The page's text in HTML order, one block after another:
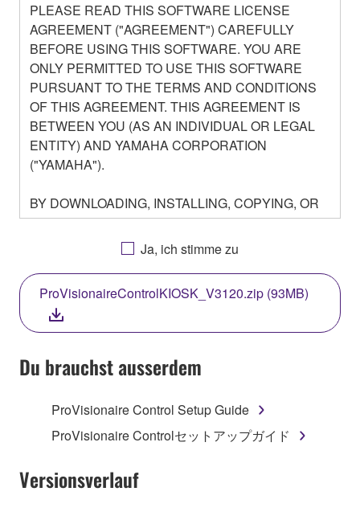
PLEASE READ THIS SOFTWARE LICENSE
AGREEMENT ("AGREEMENT") CAREFULLY
BEFORE USING THIS SOFTWARE. YOU ARE
ONLY PERMITTED TO USE THIS SOFTWARE
PURSUANT TO THE TERMS AND CONDITIONS
OF THIS AGREEMENT. THIS AGREEMENT IS
BETWEEN YOU (AS AN INDIVIDUAL OR LEGAL
ENTITY) AND YAMAHA CORPORATION
("YAMAHA").
BY DOWNLOADING, INSTALLING, COPYING, OR
OTHERWISE USING THIS SOFTWARE YOU ARE
AGREEING TO BE BOUND BY THE TERMS OF
THIS LICENSE. IF YOU DO NOT AGREE WITH
THE TERMS, DO NOT DOWNLOAD, INSTALL,
COPY, OR OTHERWISE USE THIS SOFTWARE. IF
YOU HAVE DOWNLOADED OR INSTALLED THE
SOFTWARE AND DO NOT AGREE TO THE
TERMS, PROMPTLY ABORT USING THE
SOFTWARE.
1. GRANT OF LICENSE AND COPYRIGHT
Agreement, Yamaha hereby grants you a license to
use copy(ies) of the software program(s) and data
Ja, ich stimme zu
ProVisionaireControlKIOSK_V3120.zip (93MB)
Du brauchst ausserdem
ProVisionaire Control Setup Guide
ProVisionaire Controlセットアップガイド
Versionsverlauf